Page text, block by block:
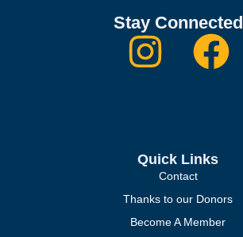
Quick Links
Contact
Thanks to our Donors
Become A Member
Stay Connected